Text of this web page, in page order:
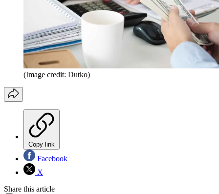
(Image credit: Dutko)
Copy link
Facebook
X
Share this article